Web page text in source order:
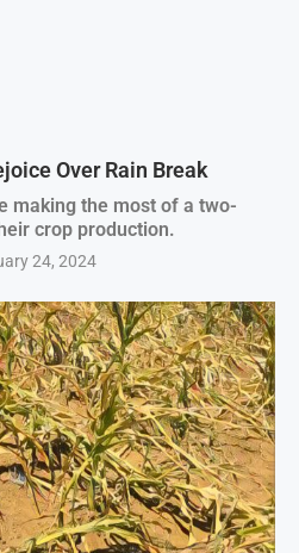
Over Rain Break
making the most of a two-
crop production.
24, 2024